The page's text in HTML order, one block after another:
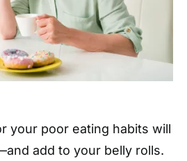
your poor eating habits will
add to your belly rolls.